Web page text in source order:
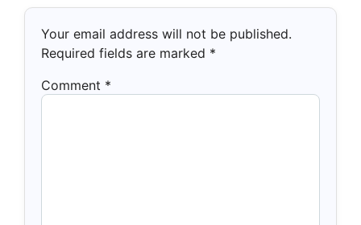
Your email address will not be published.
Required fields are marked *
Comment *